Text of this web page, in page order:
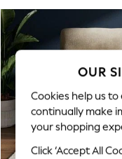
Skip to Main Content
For You
WOMEN
New In &
New: This
Top Picks
Trending On
Polka Dots
Summer
OUR
Cookies help us
continually make
your shopping
Click ‘Accept All